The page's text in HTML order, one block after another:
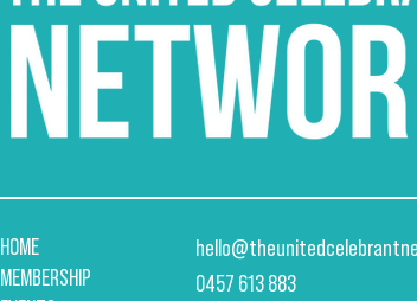
HOME
MEMBERSHIP
​0457 613 883